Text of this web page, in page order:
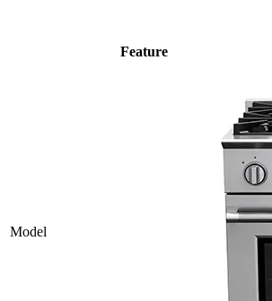
Model
Feature